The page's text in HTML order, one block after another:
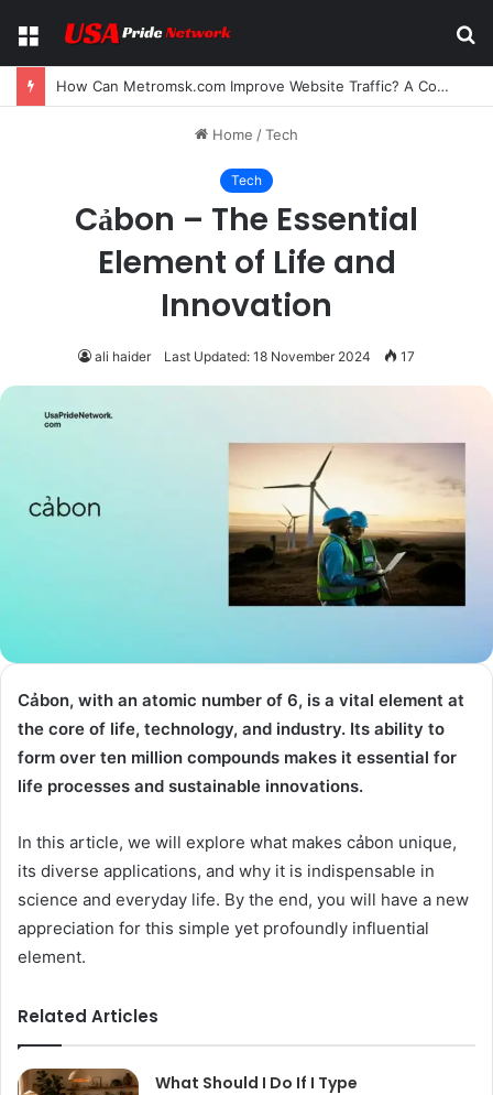
Menu
How Can Metromsk.com Improve Website Traffic? A Complete Guide for Businesses
Home /Tech
Tech
Cảbon – The Essential
Element of Life and
Innovation
ali haider Last Updated: 18 November 2024 17
Cảbon, with an atomic number of 6, is a vital element at
the core of life, technology, and industry. Its ability to
form over ten million compounds makes it essential for
life processes and sustainable innovations.
In this article, we will explore what makes cảbon unique,
its diverse applications, and why it is indispensable in
science and everyday life. By the end, you will have a new
appreciation for this simple yet profoundly influential
element.
Related Articles
What Should I Do If I Type